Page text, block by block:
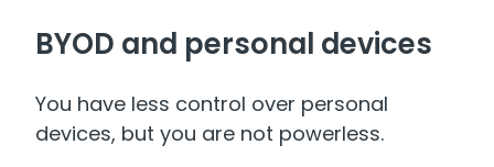
BYOD and personal devices
You have less control over personal
devices, but you are not powerless.